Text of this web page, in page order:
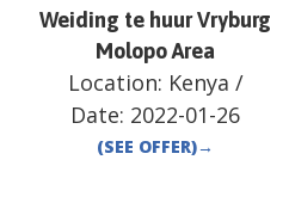
Weiding te huur Vryburg
Molopo Area
Location: Kenya /
Date: 2022-01-26
(SEE OFFER)→